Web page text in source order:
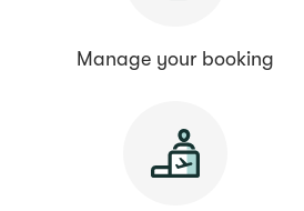
Manage your booking